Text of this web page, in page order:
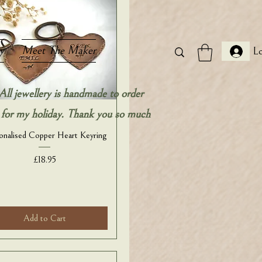
Meet The Maker
jewellery is handmade to order
my holiday. Thank you so much
Copper Heart Keyring
Price
£18.95
Add to Cart